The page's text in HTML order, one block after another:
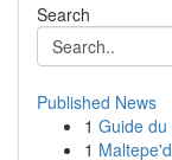
Search
Published News
1 Guide du
1